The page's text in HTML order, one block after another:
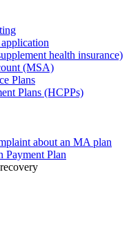
health insurance)
(MSA)
Plans
Plans (HCPPs)
about an MA plan
Payment Plan